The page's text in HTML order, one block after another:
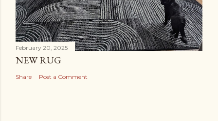
February 20, 2025
NEW RUG
Share Post a Comment